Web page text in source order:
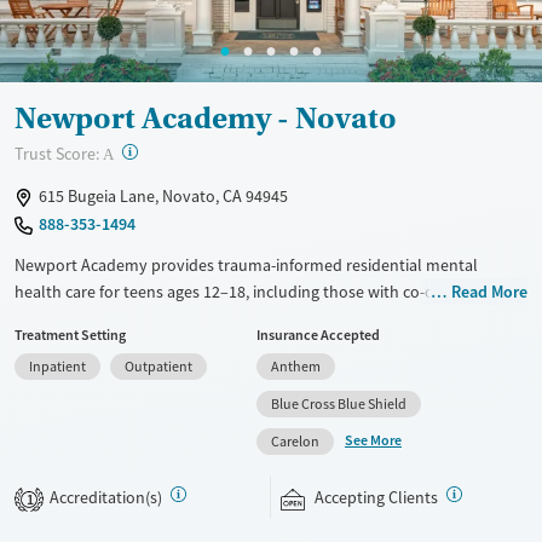
Newport Academy - Novato
Trust Score: A ?
615 Bugeia Lane, Novato, CA 94945
888-353-1494
Newport Academy provides trauma-informed residential mental
health care for teens ages 12–18, including those with co-occurring
accommodations and receive daily academic support coordinated with
their home schools. Families are kept involved through Attachment-
Based Family Therapy and focused group sessions. Along with
evidence-based therapy, teens enjoy outdoor activities such as hiking
and climbing, as well as mindfulness and art therapy.
Available Services
Ages
Read More
Treatment Setting
Inpatient
Outpatient
Insurance Accepted
Anthem
Blue Cross Blue Shield
Carelon
See More
1 Accreditation(s) Accepting Clients